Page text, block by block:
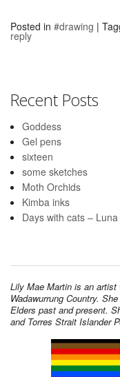
Posted in #drawing |
reply
Recent Posts
Goddess
Gel pens
sixteen
some sketches
Moth Orchids
Kimba inks
Days with cats – Luna
Lily Mae Martin is an
Wadawurrung Country.
Elders past and present.
and Torres Strait Islander